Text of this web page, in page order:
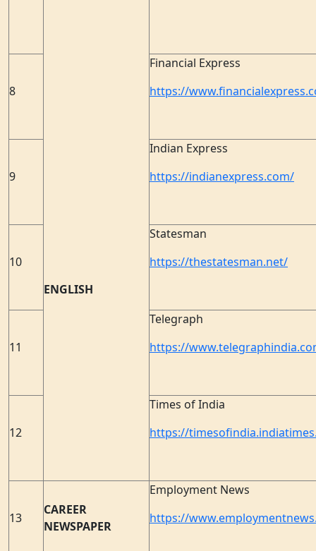
ENGLISH
8
Financial Express
https://
9
Indian Express
https://indianexpress.com/
10
Statesman
https://thestatesman.net/
11
Telegraph
https://
12
Times of India
https://
13
CAREER
NEWSPAPER
Employment News
https://